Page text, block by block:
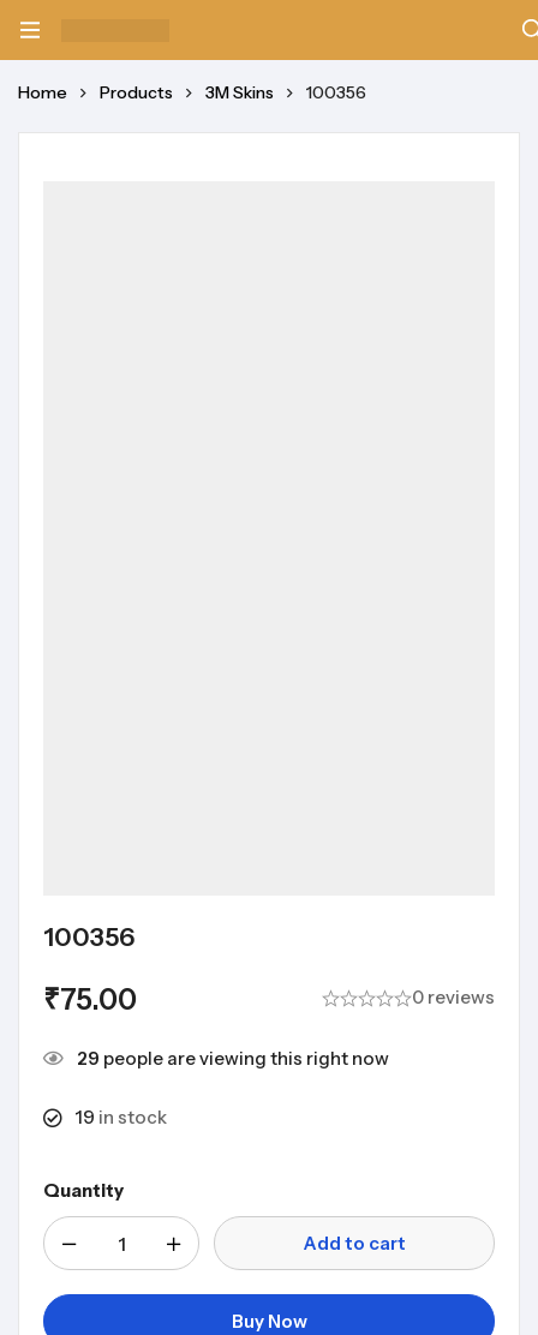
Home Products 3M Skins 100356
100356
₹75.00 0 reviews
29 people are viewing this right now
19 in stock
Quantity
Add to cart
Buy Now